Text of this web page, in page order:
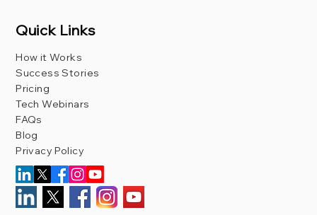
Quick Links
How it Works
Success Stories
Pricing
Tech Webinars
FAQs
Blog
Privacy Policy